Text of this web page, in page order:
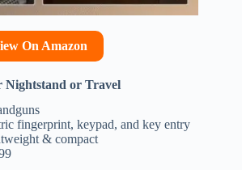
On Amazon
Nightstand or Travel
fingerprint, keypad, and key entry
& compact